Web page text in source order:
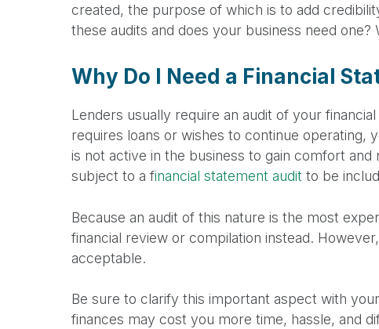
created, the purpose of which is to add
these audits and does your business need
Why Do I Need a Financial
Lenders usually require an audit of your
requires loans or wishes to continue operating,
is not active in the business to gain comfort
subject to a financial statement audit to be
Because an audit of this nature is the most
financial review or compilation instead.
acceptable.
Be sure to clarify this important aspect with
finances may cost you more time, hassle, and